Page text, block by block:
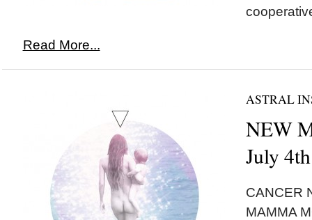
Read More...
ASTRAL
NEW
July
CANCER
MAMMA